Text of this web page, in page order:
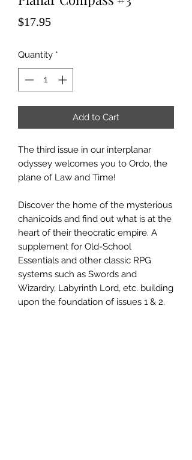
$17.95Price
Quantity *
Add to Cart
The third issue in our interplanar
odyssey welcomes you to Ordo, the
plane of Law and Time!
Discover the home of the mysterious
chanicoids and find out what is at the
heart of their theocratic empire. A
supplement for Old-School
Essentials and other classic RPG
systems such as Swords and
Wizardry, Labyrinth Lord, etc. building
upon the foundation of issues 1 & 2.